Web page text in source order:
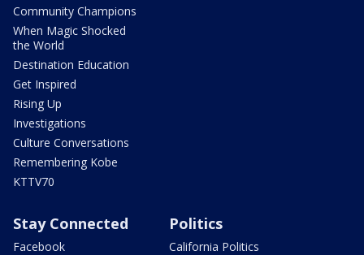
Community Champions
When Magic Shocked
the World
Destination Education
Get Inspired
Rising Up
Investigations
Culture Conversations
Remembering Kobe
KTTV70
Stay Connected
Facebook
Politics
California Politics